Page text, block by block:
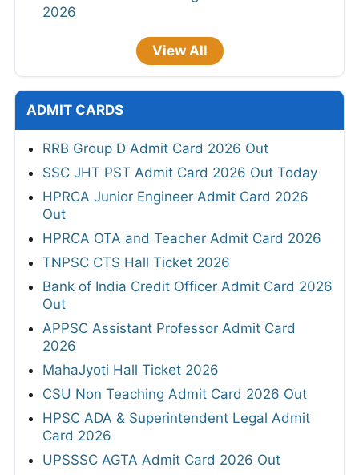
2026
View All
ADMIT CARDS
RRB Group D Admit Card 2026 Out
SSC JHT PST Admit Card 2026 Out Today
HPRCA Junior Engineer Admit Card 2026
Out
HPRCA OTA and Teacher Admit Card 2026
TNPSC CTS Hall Ticket 2026
Bank of India Credit Officer Admit Card 2026
Out
APPSC Assistant Professor Admit Card
2026
MahaJyoti Hall Ticket 2026
CSU Non Teaching Admit Card 2026 Out
HPSC ADA & Superintendent Legal Admit
Card 2026
UPSSSC AGTA Admit Card 2026 Out